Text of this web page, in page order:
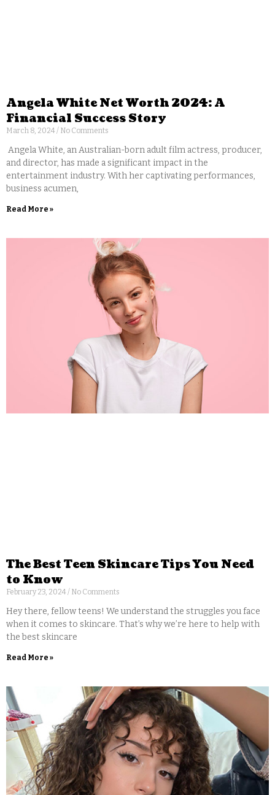
Angela White Net Worth 2024: A
Financial Success Story
March 8, 2024 No Comments
Angela White, an Australian-born adult film actress, producer,
and director, has made a significant impact in the
entertainment industry. With her captivating performances,
business acumen,
Read More »
The Best Teen Skincare Tips You Need
to Know
February 23, 2024 No Comments
Hey there, fellow teens! We understand the struggles you face
when it comes to skincare. That’s why we’re here to help with
the best skincare
Read More »